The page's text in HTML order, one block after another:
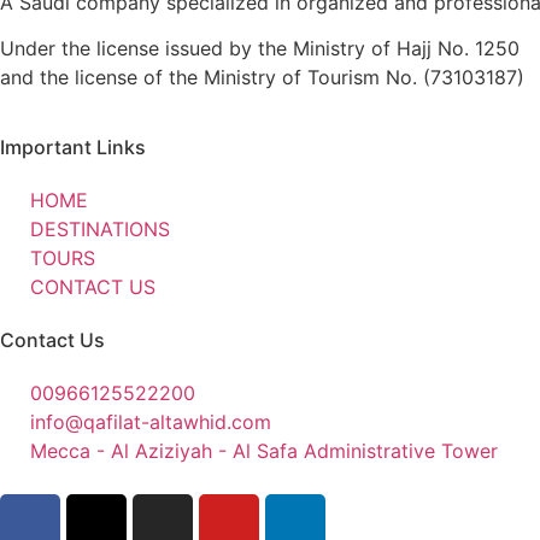
Under the license issued by the Ministry of Hajj No. 1250
and the license of the Ministry of Tourism No. (73103187)
Important Links
HOME
DESTINATIONS
TOURS
CONTACT US
Contact Us
00966125522200
info@qafilat-altawhid.com
Mecca - Al Aziziyah - Al Safa Administrative Tower